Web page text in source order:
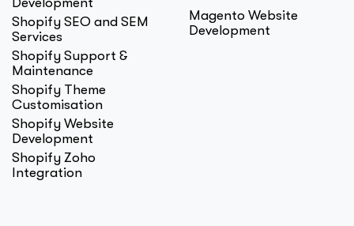
Development
Shopify SEO and SEM
Services
Shopify Support &
Maintenance
Shopify Theme
Customisation
Shopify Website
Development
Shopify Zoho
Integration
Magento Website
Development